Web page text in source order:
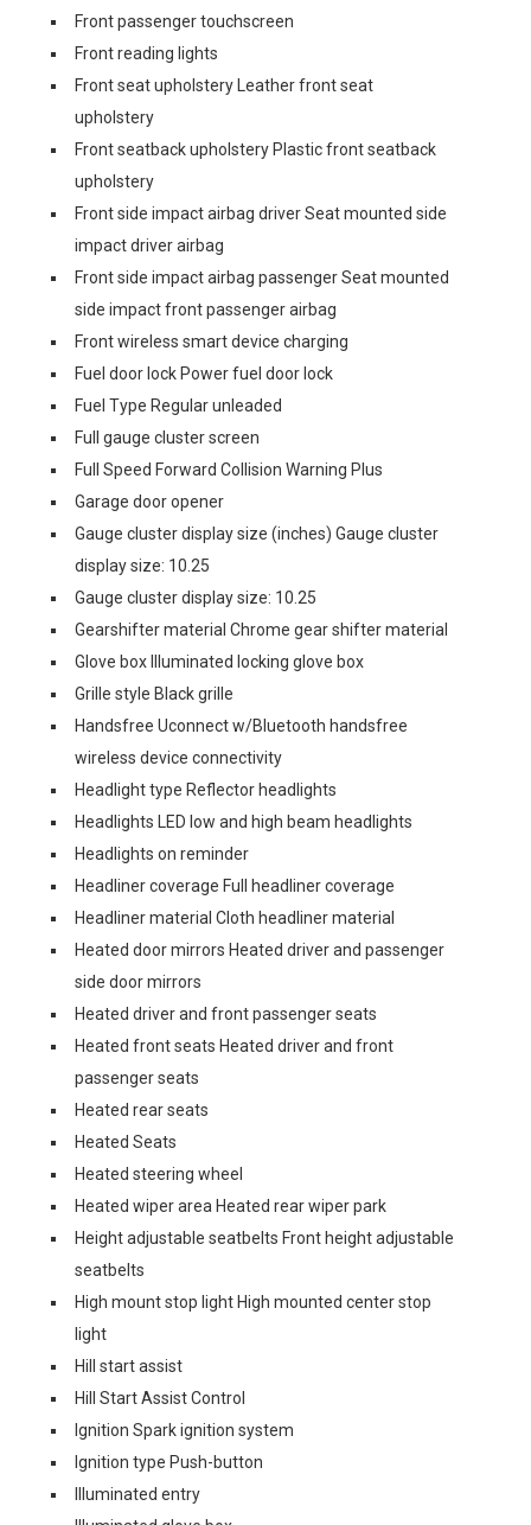
Front passenger touchscreen
Front reading lights
Front seat upholstery Leather front seat
upholstery
Front seatback upholstery Plastic front seatback
upholstery
Front side impact airbag driver Seat mounted side
impact driver airbag
Front side impact airbag passenger Seat mounted
side impact front passenger airbag
Front wireless smart device charging
Fuel door lock Power fuel door lock
Fuel Type Regular unleaded
Full gauge cluster screen
Full Speed Forward Collision Warning Plus
Garage door opener
Gauge cluster display size (inches) Gauge cluster
display size: 10.25
Gauge cluster display size: 10.25
Gearshifter material Chrome gear shifter material
Glove box Illuminated locking glove box
Grille style Black grille
Handsfree Uconnect w/Bluetooth handsfree
wireless device connectivity
Headlight type Reflector headlights
Headlights LED low and high beam headlights
Headlights on reminder
Headliner coverage Full headliner coverage
Headliner material Cloth headliner material
Heated door mirrors Heated driver and passenger
side door mirrors
Heated driver and front passenger seats
Heated front seats Heated driver and front
passenger seats
Heated rear seats
Heated Seats
Heated steering wheel
Heated wiper area Heated rear wiper park
Height adjustable seatbelts Front height adjustable
seatbelts
High mount stop light High mounted center stop
light
Hill start assist
Hill Start Assist Control
Ignition Spark ignition system
Ignition type Push-button
Illuminated entry